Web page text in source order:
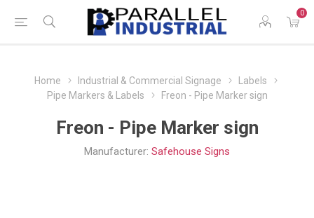
0
Home Industrial & Commercial Signage
Labels
Pipe Markers & Labels
Freon - Pipe Marker sign
Freon - Pipe Marker sign
Manufacturer: Safehouse Signs